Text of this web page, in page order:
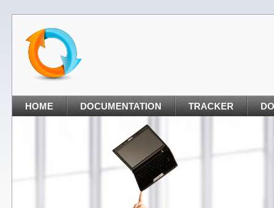
HOME DOCUMENTATION TRACKER